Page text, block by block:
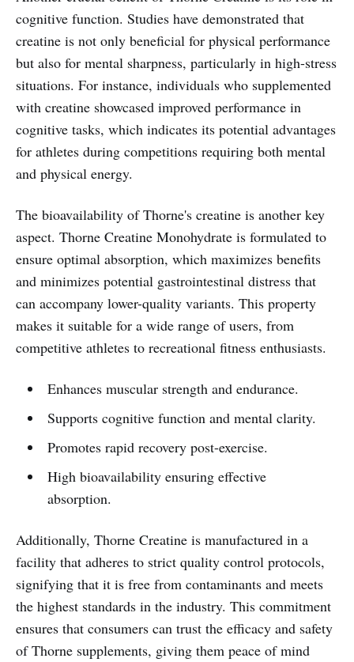
cognitive function. Studies have demonstrated that
creatine is not only beneficial for physical performance
but also for mental sharpness, particularly in high-stress
situations. For instance, individuals who supplemented
with creatine showcased improved performance in
cognitive tasks, which indicates its potential advantages
for athletes during competitions requiring both mental
and physical energy.
The bioavailability of Thorne's creatine is another key
aspect. Thorne Creatine Monohydrate is formulated to
ensure optimal absorption, which maximizes benefits
and minimizes potential gastrointestinal distress that
can accompany lower-quality variants. This property
makes it suitable for a wide range of users, from
competitive athletes to recreational fitness enthusiasts.
Enhances muscular strength and endurance.
Supports cognitive function and mental clarity.
Promotes rapid recovery post-exercise.
High bioavailability ensuring effective
absorption.
Additionally, Thorne Creatine is manufactured in a
facility that adheres to strict quality control protocols,
signifying that it is free from contaminants and meets
the highest standards in the industry. This commitment
ensures that consumers can trust the efficacy and safety
of Thorne supplements, giving them peace of mind